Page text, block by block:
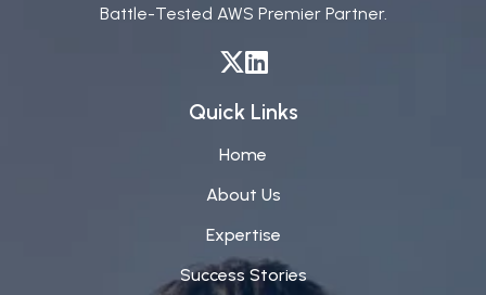
Battle-Tested AWS Premier Partner.
Quick Links
Home
About Us
Expertise
Success Stories